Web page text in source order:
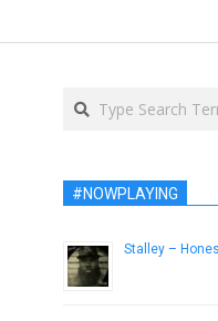
Search
#NOWPLAYING
Stalley –